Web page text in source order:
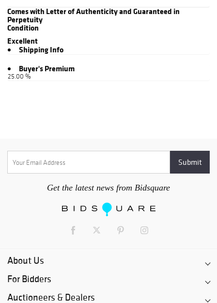
Comes with Letter of Authenticity and Guaranteed in
Perpetuity
Condition
Excellent
Shipping Info
Buyer's Premium
25.00 %
Get the latest news from Bidsquare
About Us
For Bidders
Auctioneers & Dealers